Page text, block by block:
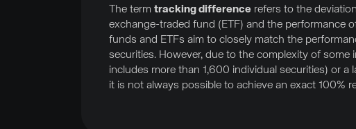
The term tracking difference refers to the
exchange-traded fund (ETF) and the performance
funds and ETFs aim to closely match the
securities. However, due to the complexity of some
includes more than 1,600 individual securities) or
it is not always possible to achieve an exact 100%